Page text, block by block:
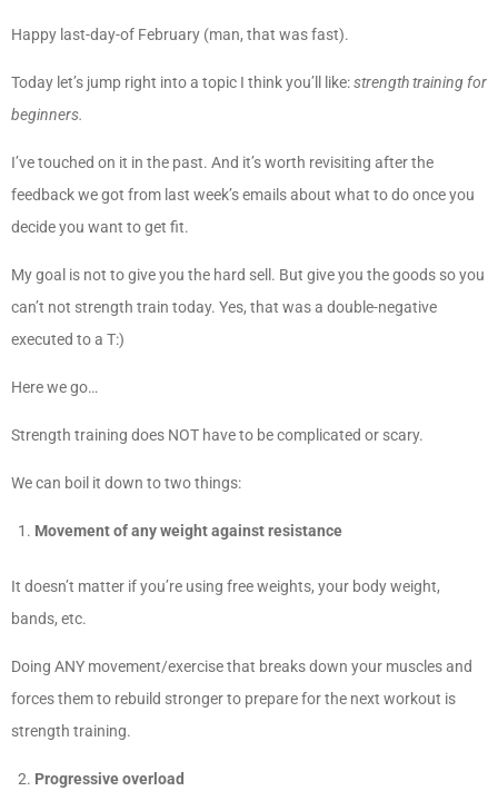
Happy last-day-of February (man, that was fast).
Today let’s jump right into a topic I think you’ll like:strength training for
beginners.
I’ve touched on it in the past. And it’s worth revisiting after the
feedback we got from last week’s emails about what to do once you
decide you want to get fit.
My goal is not to give you the hard sell. But give you the goods so you
can’t not strength train today. Yes, that was a double-negative
executed to a T:)
Here we go…
Strength training does NOT have to be complicated or scary.
We can boil it down to two things:
Movement of any weight against resistance
It doesn’t matter if you’re using free weights, your body weight,
bands, etc.
Doing ANY movement/exercise that breaks down your muscles and
forces them to rebuild stronger to prepare for the next workout is
strength training.
Progressive overload